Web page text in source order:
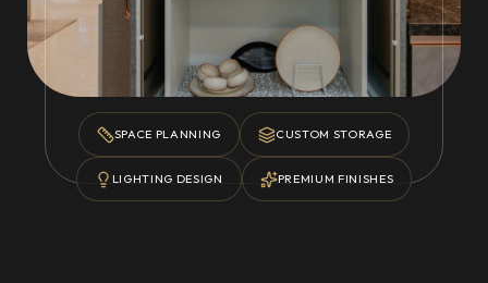
SPACE PLANNING CUSTOM STORAGE
LIGHTING DESIGN PREMIUM FINISHES